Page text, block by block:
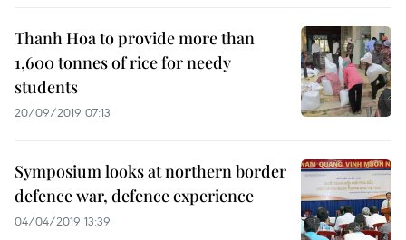
Thanh Hoa to provide more than
1,600 tonnes of rice for needy
students
20/09/2019 07:13
Symposium looks at northern border
defence war, defence experience
04/04/2019 13:39